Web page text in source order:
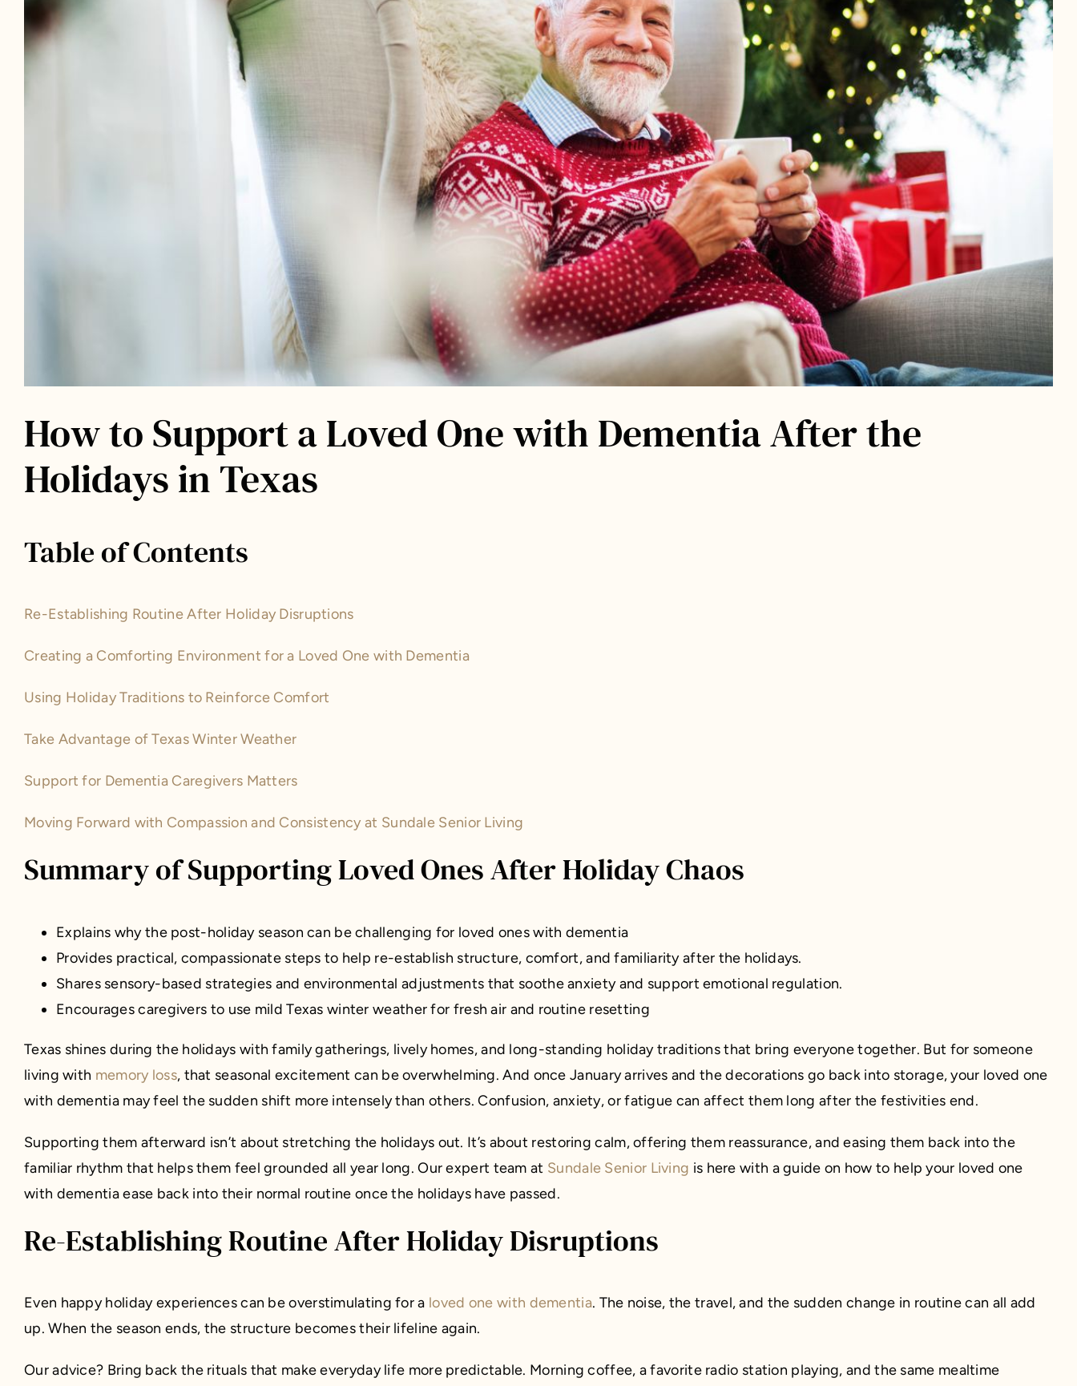
How to Support a Loved One with Dementia After the
Holidays in Texas
Table of Contents
Re-Establishing Routine After Holiday Disruptions
Creating a Comforting Environment for a Loved One with Dementia
Using Holiday Traditions to Reinforce Comfort
Take Advantage of Texas Winter Weather
Support for Dementia Caregivers Matters
Moving Forward with Compassion and Consistency at Sundale Senior Living
Summary of Supporting Loved Ones After Holiday Chaos
Explains why the post-holiday season can be challenging for loved ones with dementia
Provides practical, compassionate steps to help re-establish structure, comfort, and familiarity after the holidays.
Shares sensory-based strategies and environmental adjustments that soothe anxiety and support emotional regulation.
Encourages caregivers to use mild Texas winter weather for fresh air and routine resetting
Texas shines during the holidays with family gatherings, lively homes, and long-standing holiday traditions that bring everyone together. But for someone
living with memory loss, that seasonal excitement can be overwhelming. And once January arrives and the decorations go back into storage, your loved one
with dementia may feel the sudden shift more intensely than others. Confusion, anxiety, or fatigue can affect them long after the festivities end.
Supporting them afterward isn’t about stretching the holidays out. It’s about restoring calm, offering them reassurance, and easing them back into the
familiar rhythm that helps them feel grounded all year long. Our expert team at Sundale Senior Living is here with a guide on how to help your loved one
with dementia ease back into their normal routine once the holidays have passed.
Re-Establishing Routine After Holiday Disruptions
Even happy holiday experiences can be overstimulating for a loved one with dementia. The noise, the travel, and the sudden change in routine can all add
up. When the season ends, the structure becomes their lifeline again.
Our advice? Bring back the rituals that make everyday life more predictable. Morning coffee, a favorite radio station playing, and the same mealtime